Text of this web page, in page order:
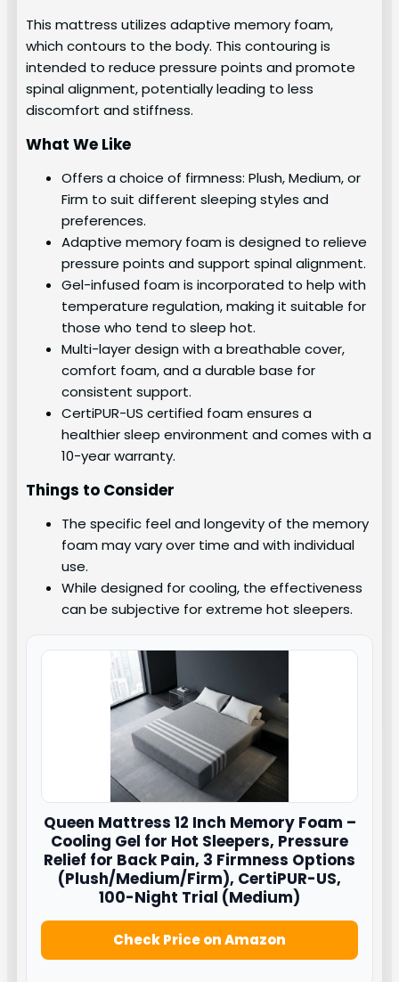
This mattress utilizes adaptive memory foam,
which contours to the body. This contouring is
intended to reduce pressure points and promote
spinal alignment, potentially leading to less
discomfort and stiffness.
What We Like
Offers a choice of firmness: Plush, Medium, or
Firm to suit different sleeping styles and
preferences.
Adaptive memory foam is designed to relieve
pressure points and support spinal alignment.
Gel-infused foam is incorporated to help with
temperature regulation, making it suitable for
those who tend to sleep hot.
Multi-layer design with a breathable cover,
comfort foam, and a durable base for
consistent support.
CertiPUR-US certified foam ensures a
healthier sleep environment and comes with a
10-year warranty.
Things to Consider
The specific feel and longevity of the memory
foam may vary over time and with individual
use.
While designed for cooling, the effectiveness
can be subjective for extreme hot sleepers.
Queen Mattress 12 Inch Memory Foam –
Cooling Gel for Hot Sleepers, Pressure
Relief for Back Pain, 3 Firmness Options
(Plush/Medium/Firm), CertiPUR-US,
100-Night Trial (Medium)
Check Price on Amazon